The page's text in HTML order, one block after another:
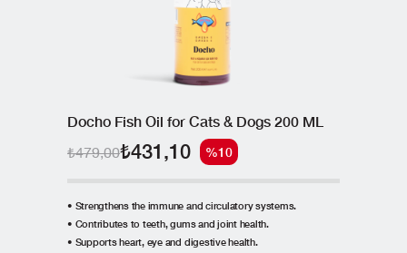
Docho Fish Oil for Cats & Dogs 200 ML
₺431,10
₺479,00 %10
• Strengthens the immune and circulatory systems.
• Contributes to teeth, gums and joint health.
• Supports heart, eye and digestive health.